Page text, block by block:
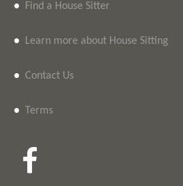
• Find a House Sitter
• Learn more about House Sitting
• Contact Us
• Terms